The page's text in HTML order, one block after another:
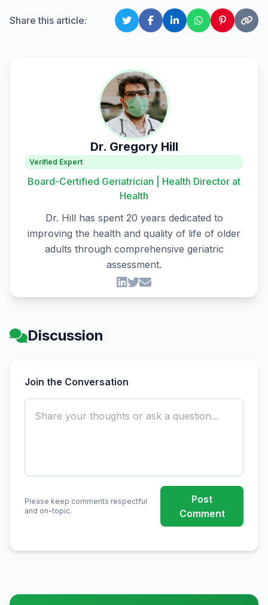
Share this article:
Dr. Gregory Hill
Verified Expert
Board-Certified Geriatrician | Health Director at
Health
Dr. Hill has spent 20 years dedicated to
improving the health and quality of life of older
adults through comprehensive geriatric
assessment.
Discussion
Join the Conversation
Please keep comments respectful
and on-topic.
Post
Comment